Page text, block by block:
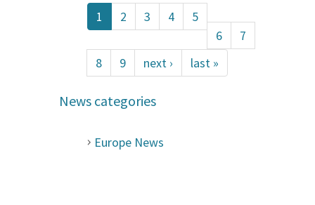
1 2 3 4
5
6
7
8
9 next › last »
News categories
Europe News